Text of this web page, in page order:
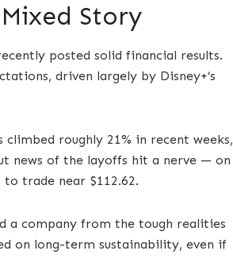
Story
posted solid financial results.
driven largely by Disney+’s
climbed roughly 21% in recent weeks,
news of the layoffs hit a nerve — on
to trade near $112.62.
a company from the tough realities
on long-term sustainability, even if